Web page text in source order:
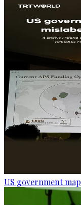
US government